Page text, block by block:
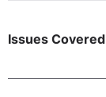
Issues